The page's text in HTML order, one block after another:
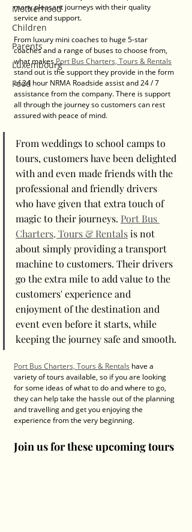
Motherhood
Children
Parents
Luxembourg
Food
many pleasant journeys with their quality
service and support.
From luxury mini coaches to huge 5-star
coaches and a range of buses to choose from,
what makes Port Bus Charters, Tours & Rentals
stand out is the support they provide in the form
of 24 hour NRMA Roadside assist and 24 / 7
assistance from the company. There is support
all through the journey so customers can rest
assured with peace of mind.
From weddings to school camps to
tours, customers have been delighted
with and even made friends with the
professional and friendly drivers
who have given that extra touch of
magic to their journeys. Port Bus
Charters, Tours & Rentals is not
about simply providing a transport
machine to customers. Their drivers
go the extra mile to add value to the
customers' experience and
enjoyment of the destination and
event even before it starts, while
keeping the journey safe and smooth.
Port Bus Charters, Tours & Rentals have a
variety of tours available, so if you are looking
for some ideas of what to do and where to go,
they can help take the hassle out of the planning
and travelling and get you enjoying the
experience from the very beginning.
Join us for these upcoming tours